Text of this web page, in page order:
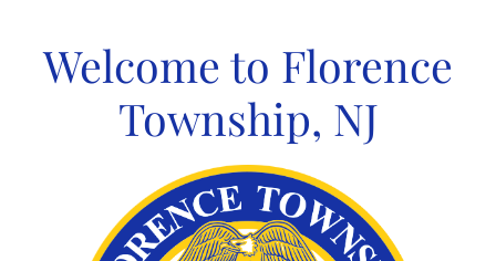
contentWelcome to Florence
Township, NJ